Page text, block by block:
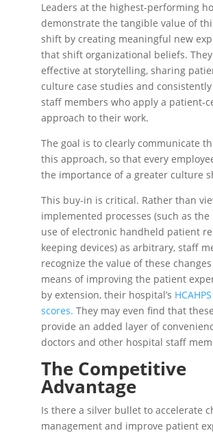
Leaders at the highest-performing
demonstrate the tangible value of
shift by creating meaningful new
that shift organizational beliefs.
effective at storytelling, sharing
culture case studies and
staff members who apply a patient-
approach to their work.
The goal is to clearly communicate
this approach, so that every
the importance of a greater culture
This buy-in is critical. Rather than
implemented processes (such as
use of electronic handheld patient
keeping devices) as arbitrary, staff
recognize the value of these changes
means of improving the patient
by extension, their hospital’s HCAHPS
scores. They may even find that
provide an added layer of
doctors and other hospital staff
The Competitive
Advantage
Is there a silver bullet to accelerate
management and improve patient